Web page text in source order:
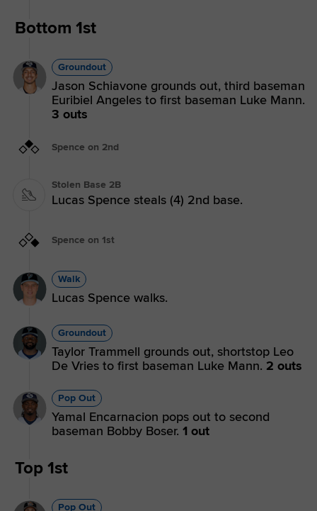
Bottom 1st
Groundout
Jason Schiavone grounds out, third baseman
Euribiel Angeles to first baseman Luke Mann.
3 outs
Spence on 2nd
Stolen Base 2B
Lucas Spence steals (4) 2nd base.
Spence on 1st
Walk
Lucas Spence walks.
Groundout
Taylor Trammell grounds out, shortstop Leo
De Vries to first baseman Luke Mann. 2 outs
Pop Out
Yamal Encarnacion pops out to second
baseman Bobby Boser. 1 out
Top 1st
Pop Out